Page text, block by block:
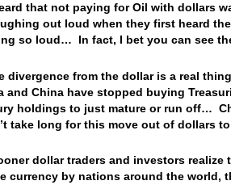
that not paying for Oil with dollars
out loud when they first heard
so loud… In fact, I bet you can see
divergence from the dollar is a real
and China have stopped buying
holdings to just mature or run off…
take long for this move out of dollars
dollar traders and investors
currency by nations around the world,